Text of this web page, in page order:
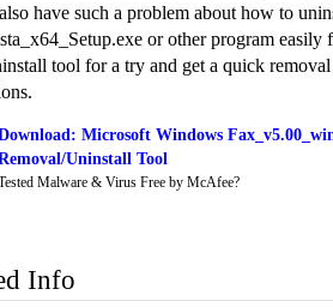
have such a problem about how to
or other program easily
tool for a try and get a quick
Microsoft Windows
Uninstall Tool
Malware & Virus Free by McAfee?
Info